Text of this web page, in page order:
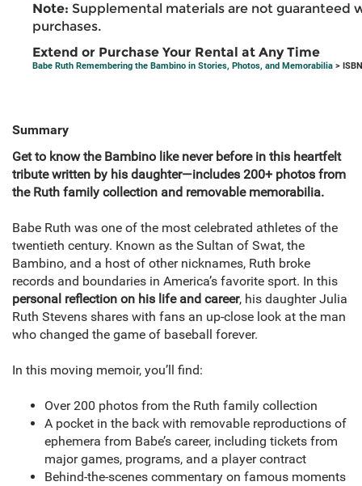
Note: Supplemental materials are not guaranteed
purchases.
Extend or Purchase Your Rental at Any Time
Babe Ruth Remembering the Bambino in Stories, Photos, and Memorabilia >
Summary
Get to know the Bambino like never before in this heartfelt
tribute written by his daughter—includes 200+ photos from
the Ruth family collection and removable memorabilia.
Babe Ruth was one of the most celebrated athletes of the
twentieth century. Known as the Sultan of Swat, the
Bambino, and a host of other nicknames, Ruth broke
records and boundaries in America’s favorite sport. In this
personal reflection on his life and career, his daughter Julia
Ruth Stevens shares with fans an up-close look at the man
who changed the game of baseball forever.
In this moving memoir, you’ll find:
Over 200 photos from the Ruth family collection
A pocket in the back with removable reproductions of
ephemera from Babe’s career, including tickets from
major games, programs, and a player contract
Behind-the-scenes commentary on famous moments